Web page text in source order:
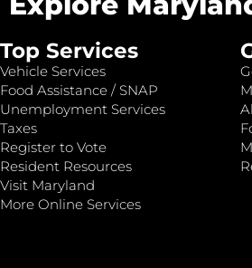
Top Services
Vehicle Services
Food Assistance / SNAP
Unemployment Services
Taxes
Register to Vote
Resident Resources
Visit Maryland
More Online Services